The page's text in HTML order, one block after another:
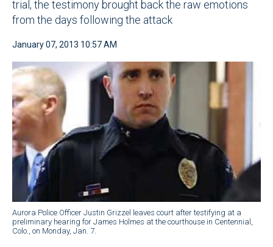
trial, the testimony brought back the raw emotions
from the days following the attack
January 07, 2013 10:57 AM
Aurora Police Officer Justin Grizzel leaves court after testifying at a
preliminary hearing for James Holmes at the courthouse in Centennial,
Colo., on Monday, Jan. 7.